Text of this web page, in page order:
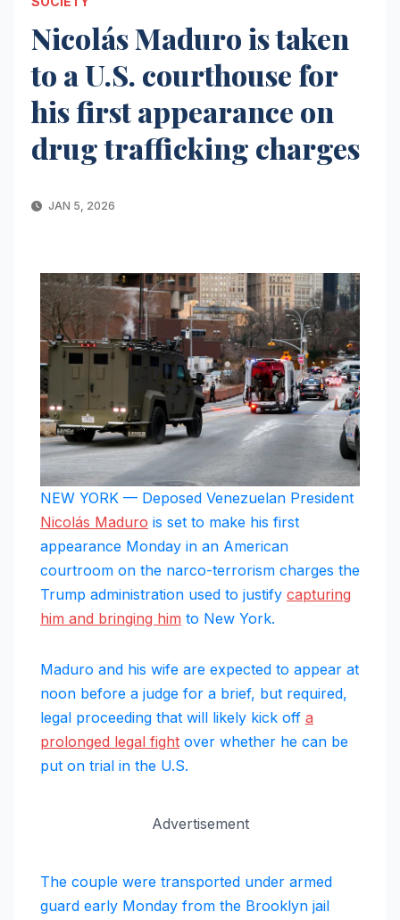
Nicolás Maduro is taken
to a U.S. courthouse for
his first appearance on
drug trafficking charges
JAN 5, 2026
NEW YORK — Deposed Venezuelan President
Nicolás Maduro is set to make his first
appearance Monday in an American
courtroom on the narco-terrorism charges the
Trump administration used to justify capturing
him and bringing him to New York.
Maduro and his wife are expected to appear at
noon before a judge for a brief, but required,
legal proceeding that will likely kick off a
prolonged legal fight over whether he can be
put on trial in the U.S.
Advertisement
The couple were transported under armed
guard early Monday from the Brooklyn jail